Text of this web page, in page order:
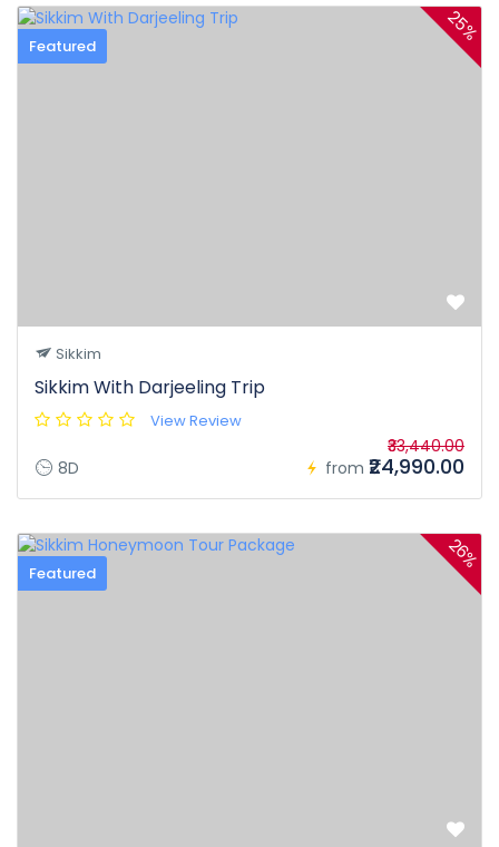
Featured
25%
Sikkim
Sikkim With Darjeeling Trip
View Review
8D from
₹33,440.00
₹24,990.00
Featured
26%